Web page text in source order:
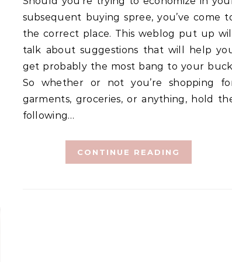
subsequent buying spree, you’ve come
the correct place. This weblog put up will
talk about suggestions that will help
get probably the most bang to your
So whether or not you’re shopping
garments, groceries, or anything, hold
following…
CONTINUE READING